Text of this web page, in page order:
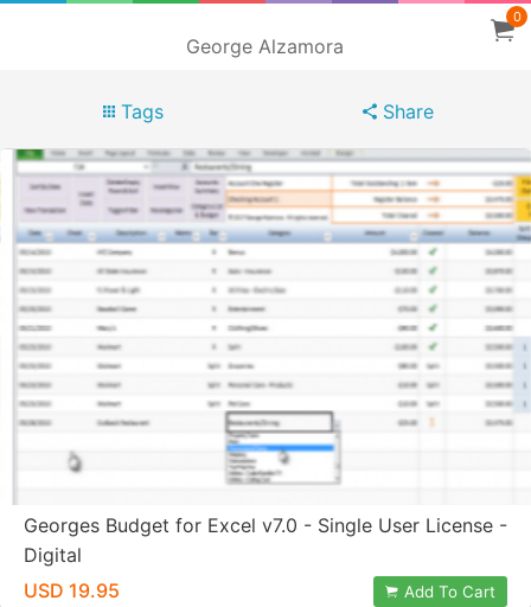
George Alzamora
0
Tags Share
Georges Budget for Excel v7.0 - Single User License -
Digital
USD 19.95
Add To Cart